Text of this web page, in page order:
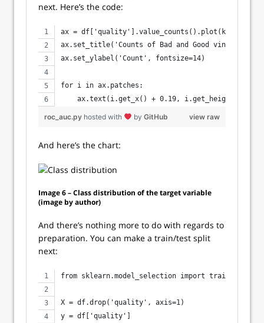
next. Here’s the code:
ax =
ax.set_title('Counts of Bad and Good vines',
ax.set_ylabel('Count', fontsize=14)
for i in ax.patches:
ax.text(i.get_x() + 0.19, i.get_height() +
view raw
roc_auc.py hosted with by GitHub
And here’s the chart:
Image 6 – Class distribution of the target variable
(image by author)
And there’s nothing more to do with regards to
preparation. You can make a train/test split
next:
from sklearn.model_selection import
X = df.drop('quality', axis=1)
y = df['quality']